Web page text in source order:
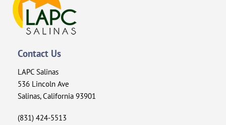
Contact Us
LAPC Salinas
536 Lincoln Ave
Salinas, California 93901
(831) 424-5513